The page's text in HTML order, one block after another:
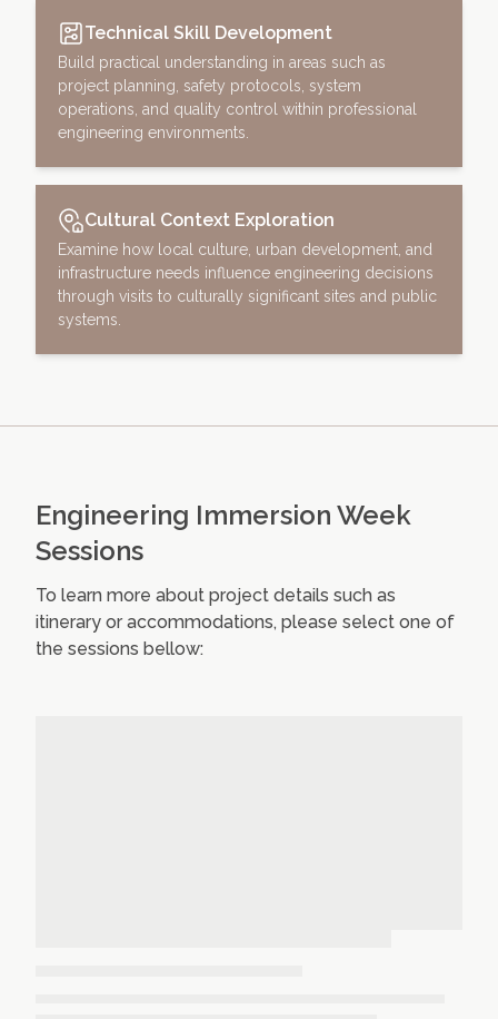
Technical Skill Development
Build practical understanding in areas such as
project planning, safety protocols, system
operations, and quality control within professional
engineering environments.
Cultural Context Exploration
Examine how local culture, urban development, and
infrastructure needs influence engineering decisions
through visits to culturally significant sites and public
systems.
Engineering Immersion Week
Sessions
To learn more about project details such as
itinerary or accommodations, please select one of
the sessions bellow: